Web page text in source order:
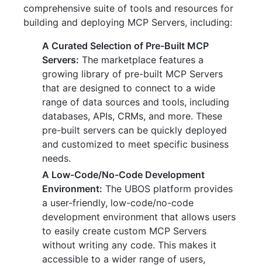
comprehensive suite of tools and resources for
building and deploying MCP Servers, including:
A Curated Selection of Pre-Built MCP
Servers: The marketplace features a
growing library of pre-built MCP Servers
that are designed to connect to a wide
range of data sources and tools, including
databases, APIs, CRMs, and more. These
pre-built servers can be quickly deployed
and customized to meet specific business
needs.
A Low-Code/No-Code Development
Environment: The UBOS platform provides
a user-friendly, low-code/no-code
development environment that allows users
to easily create custom MCP Servers
without writing any code. This makes it
accessible to a wider range of users,